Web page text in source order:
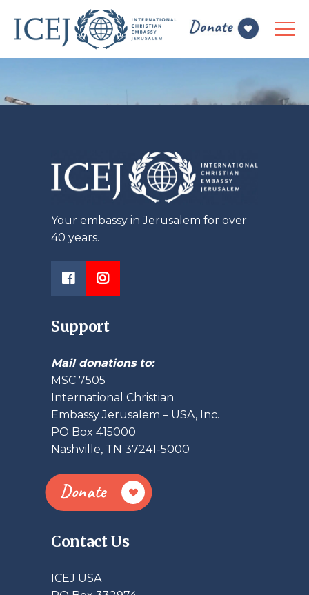
Your embassy in Jerusalem for over
40 years.
Support
Mail donations to:
MSC 7505
International Christian
Embassy Jerusalem – USA, Inc.
PO Box 415000
Nashville, TN 37241-5000
Donate
Contact Us
ICEJ USA